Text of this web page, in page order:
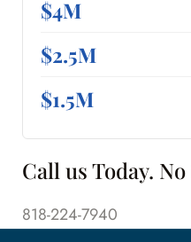
$4M
$2.5M
$1.5M
Call us Today.
818-224-7940